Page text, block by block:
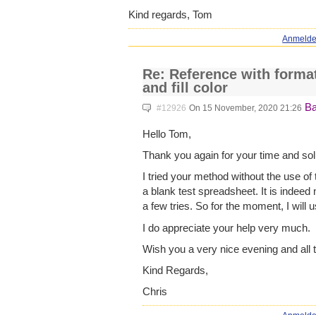
Kind regards, Tom
Re: Reference with
and fill color
#12926 On 15 November, 2020 21:26
Hello Tom,
Thank you again for your time and
I tried your method without the use
a blank test spreadsheet. It is
a few tries. So for the moment, I will
I do appreciate your help very much.
Wish you a very nice evening and all
Kind Regards,
Chris